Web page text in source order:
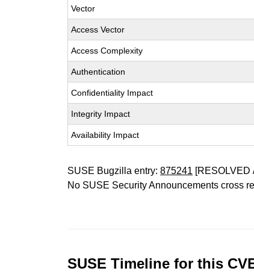
Vector
Access Vector
Access Complexity
Authentication
Confidentiality Impact
Integrity Impact
Availability Impact
SUSE Bugzilla entry:875241 [RESOLVED
No SUSE Security Announcements cross
SUSE Timeline for this